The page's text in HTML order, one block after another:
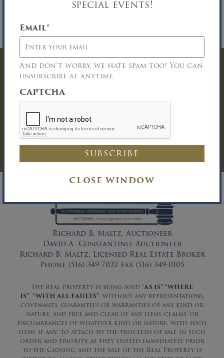
special events!
Email*
And don’t worry, we hate spam too! You can
unsubscribe at anytime.
CAPTCHA
CLOSE WINDOW
properly licensed Buyer Broker who registers a
Broker guidelines. Please download the
Broker Participation form for details.
Have Questions? Get
In Touch
You must be logged in to send an
Auction Inquiry.
LOG IN
Richard B. Maltz, Auctioneer
David A. Constantino, Auctioneer
Richard B. Maltz, Licensed Real Estate Broker
Phone (516) 349-7022 Fax (516) 349-0105
The Real Property is being sold “AS IS” “WHERE
IS”, “WITH ALL FAULTS”, without any representations,
covenants, guarantees or warranties of any kind or
nature, and free and clear of any liens, claims, or
encumbrances of whatever kind or nature, with such
liens, if any, to attach to the proceeds of sale in such
order and priority as they existed immediately prior
to the Closing, and the sale of the Real Property is